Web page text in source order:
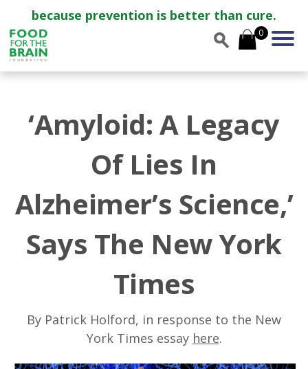
because prevention is better than cure.
0
‘Amyloid: A Legacy
Of Lies In
Alzheimer’s Science,’
Says The New York
Times
By Patrick Holford, in response to the New
York Times essay here.